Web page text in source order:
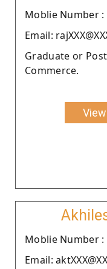
Moblie Number :
Email:
Graduate or
Commerce.
Moblie Number :
Email: